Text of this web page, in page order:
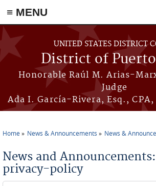
≡ MENU
Skip to main content
UNITED STATES DISTRICT
District of
Honorable Raúl M. Arias-
Judge
Ada I. García-Rivera, Esq.,
Home News & Announcements News &
News and
privacy-policy